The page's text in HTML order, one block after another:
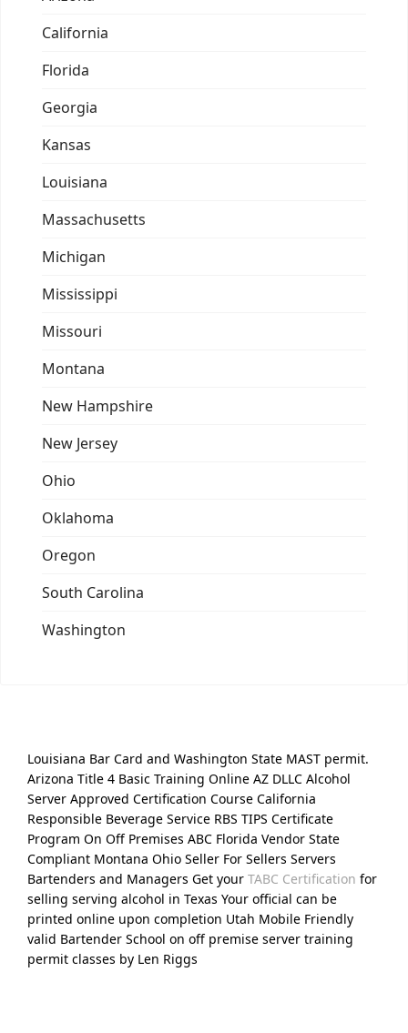
California
Florida
Georgia
Kansas
Louisiana
Massachusetts
Michigan
Mississippi
Missouri
Montana
New Hampshire
New Jersey
Ohio
Oklahoma
Oregon
South Carolina
Washington
Louisiana Bar Card and Washington State MAST permit.
Arizona Title 4 Basic Training Online AZ DLLC Alcohol
Server Approved Certification Course California
Responsible Beverage Service RBS TIPS Certificate
Program On Off Premises ABC Florida Vendor State
Compliant Montana Ohio Seller For Sellers Servers
Bartenders and Managers Get your TABC Certification for
selling serving alcohol in Texas Your official can be
printed online upon completion Utah Mobile Friendly
valid Bartender School on off premise server training
permit classes by Len Riggs